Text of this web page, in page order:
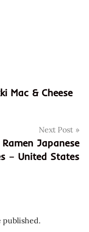
Mac & Cheese
Next Post
Japanese
– United States
published.